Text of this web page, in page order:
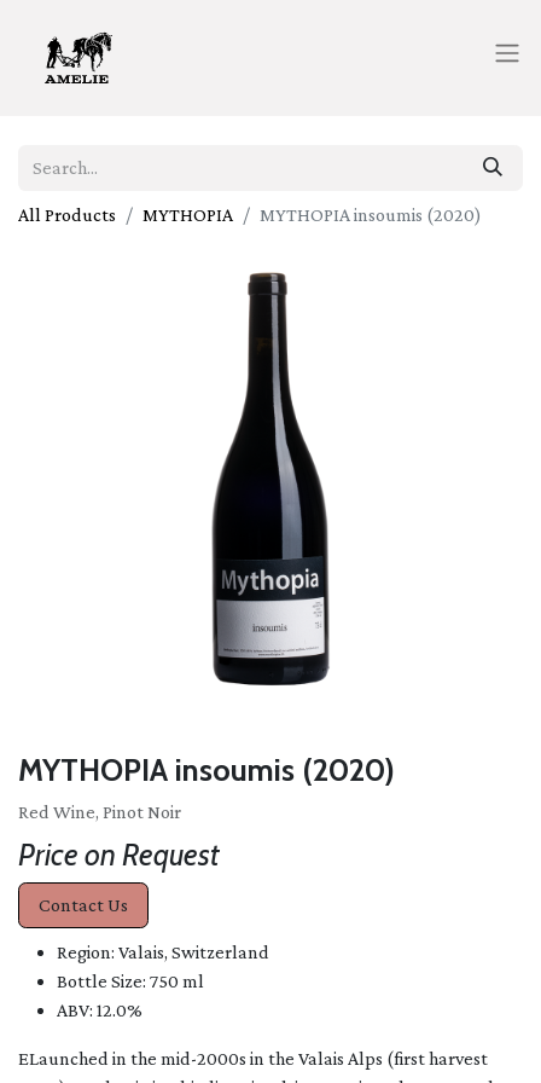
All Products MYTHOPIA MYTHOPIA insoumis (2020)
MYTHOPIA insoumis (2020)
Red Wine, Pinot Noir
Price on Request
Contact Us
Region: Valais, Switzerland
Bottle Size: 750 ml
ABV: 12.0%
ELaunched in the mid-2000s in the Valais Alps (first harvest